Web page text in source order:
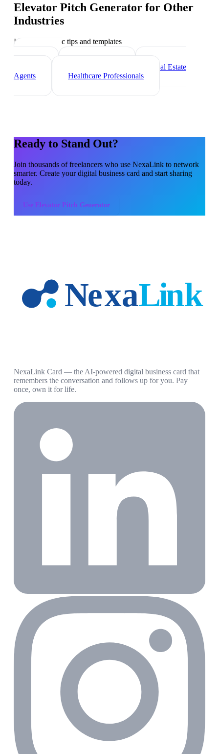
Elevator Pitch Generator for Other
Industries
Industry-specific tips and templates
Marketing
Real Estate
Agents
Healthcare Professionals
Ready to Stand Out?
Join thousands offreelancers who use NexaLink to network
smarter. Create your digital business card and start sharing
today.
Use Elevator Pitch Generator
NexaLink Card — the AI-powered digital business card that
remembers the conversation and follows up for you. Pay
once, own it for life.